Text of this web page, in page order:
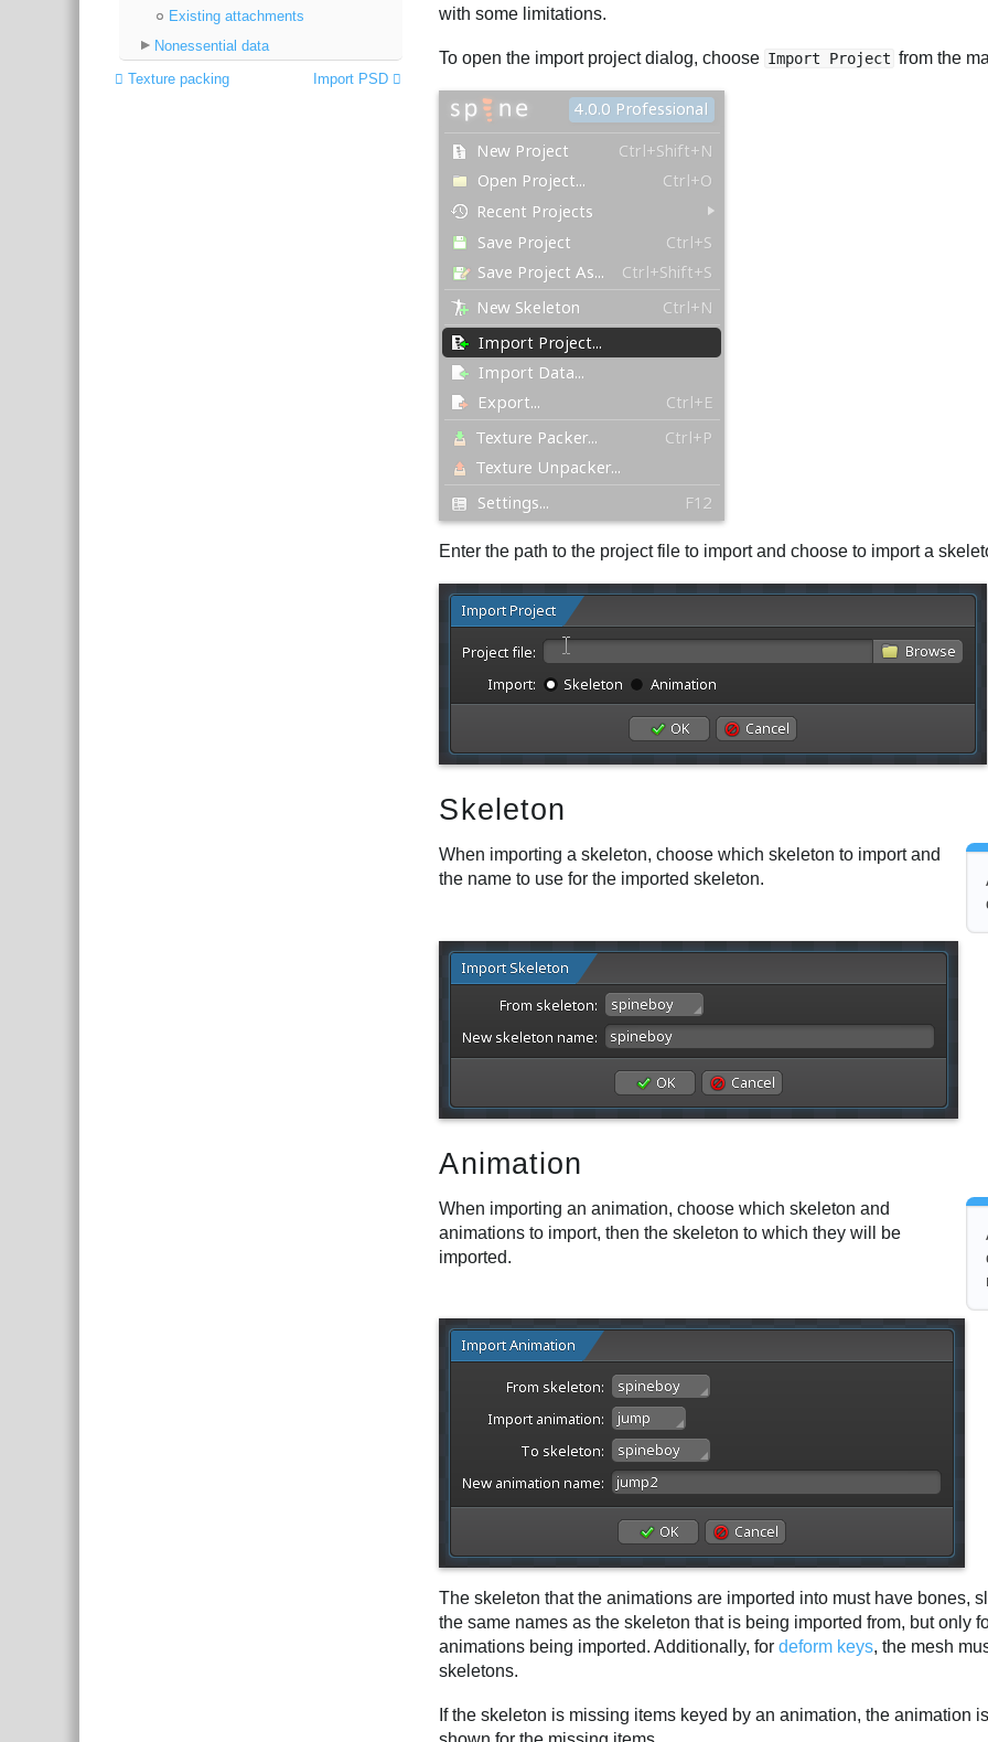
Existing attachments
Nonessential data
Import PSD
Texture packing
with some limitations.
To open the import project dialog, choose Import Project from the
Enter the path to the project file to import and choose to import a
Skeleton
When importing a skeleton, choose which skeleton to import and
the name to use for the imported skeleton.
Animation
When importing an animation, choose which skeleton and
animations to import, then the skeleton to which they will be
imported.
The skeleton that the animations are imported into must have bones,
the same names as the skeleton that is being imported from, but only
animations being imported. Additionally, fordeform keys, the mesh
skeletons.
If the skeleton is missing items keyed by an animation, the animation